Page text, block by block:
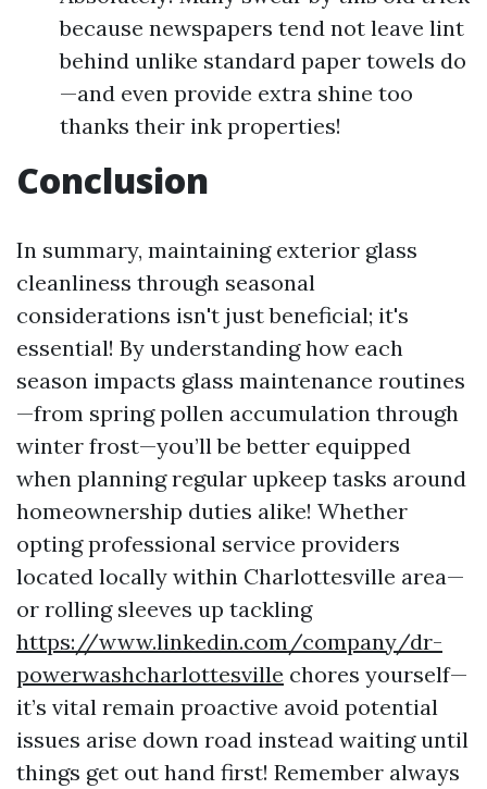
because newspapers tend not leave lint
behind unlike standard paper towels do
—and even provide extra shine too
thanks their ink properties!
Conclusion
In summary, maintaining exterior glass
cleanliness through seasonal
considerations isn't just beneficial; it's
essential! By understanding how each
season impacts glass maintenance routines
—from spring pollen accumulation through
winter frost—you’ll be better equipped
when planning regular upkeep tasks around
homeownership duties alike! Whether
opting professional service providers
located locally within Charlottesville area—
or rolling sleeves up tackling
https://www.linkedin.com/company/dr-
powerwashcharlottesville chores yourself—
it’s vital remain proactive avoid potential
issues arise down road instead waiting until
things get out hand first! Remember always